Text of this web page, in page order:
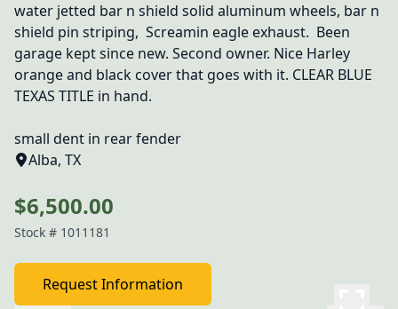
water jetted bar n shield solid aluminum wheels, bar n
shield pin striping,  Screamin eagle exhaust.  Been
garage kept since new. Second owner. Nice Harley
orange and black cover that goes with it. CLEAR BLUE
TEXAS TITLE in hand.
small dent in rear fender
Alba, TX
$6,500.00
Stock # 1011181
Request Information